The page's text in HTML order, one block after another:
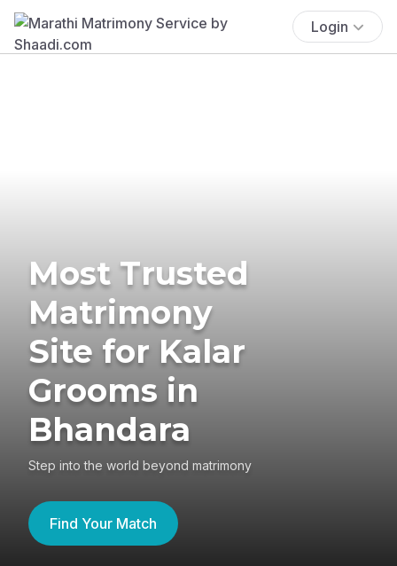
Login
Most Trusted
Matrimony
Site for Kalar
Grooms in
Bhandara
Step into the world beyond matrimony
Find Your Match